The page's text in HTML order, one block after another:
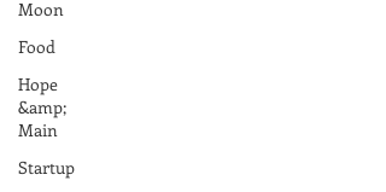
Moon
Food
Hope
&amp;
Main
Startup